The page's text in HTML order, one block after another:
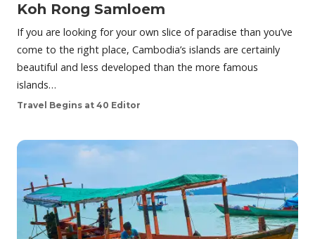
Koh Rong Samloem
If you are looking for your own slice of paradise than you’ve
come to the right place, Cambodia’s islands are certainly
beautiful and less developed than the more famous
islands…
Travel Begins at 40 Editor